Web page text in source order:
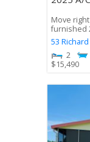
Move
furnished
53
2
$15,490